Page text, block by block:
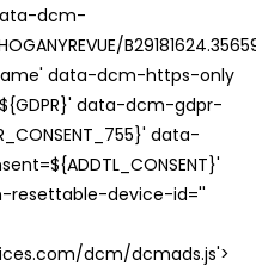
dcm-
data-dcm-https-only
data-dcm-gdpr-
data-
device-id=''
dcm/dcmads.js'>